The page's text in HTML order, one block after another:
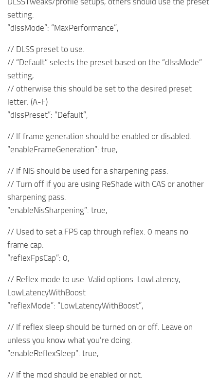
setting.
“dlssMode”: “MaxPerformance”,
// DLSS preset to use.
// “Default” selects the preset based on the “dlssMode”
setting,
// otherwise this should be set to the desired preset
letter. (A-F)
“dlssPreset”: “Default”,
// If frame generation should be enabled or disabled.
“enableFrameGeneration”: true,
// If NIS should be used for a sharpening pass.
// Turn off if you are using ReShade with CAS or another
sharpening pass.
“enableNisSharpening”: true,
// Used to set a FPS cap through reflex. 0 means no
frame cap.
“reflexFpsCap”: 0,
// Reflex mode to use. Valid options: LowLatency,
LowLatencyWithBoost
“reflexMode”: “LowLatencyWithBoost”,
// If reflex sleep should be turned on or off. Leave on
unless you know what you’re doing.
“enableReflexSleep”: true,
// If the mod should be enabled or not.